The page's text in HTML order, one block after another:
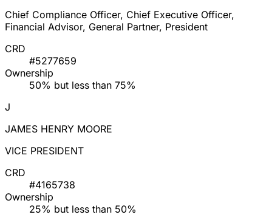
Chief Compliance Officer, Chief Executive Officer,
Financial Advisor, General Partner, President
CRD
#5277659
Ownership
50% but less than 75%
J
JAMES HENRY MOORE
VICE PRESIDENT
CRD
#4165738
Ownership
25% but less than 50%